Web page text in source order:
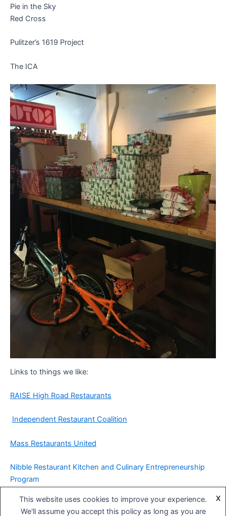
Pie in the Sky
Red Cross
Pulitzer’s 1619 Project
The ICA
Links to things we like:
RAISE High Road Restaurants
Independent Restaurant Coalition
Mass Restaurants United
Nibble Restaurant Kitchen and Culinary Entrepreneurship
Program
Copyright © 2026 BIG DIPPER Hospitality | Powered byAstra
This website uses cookies to improve your experience.
We'll assume you accept this policy as long as you are
X